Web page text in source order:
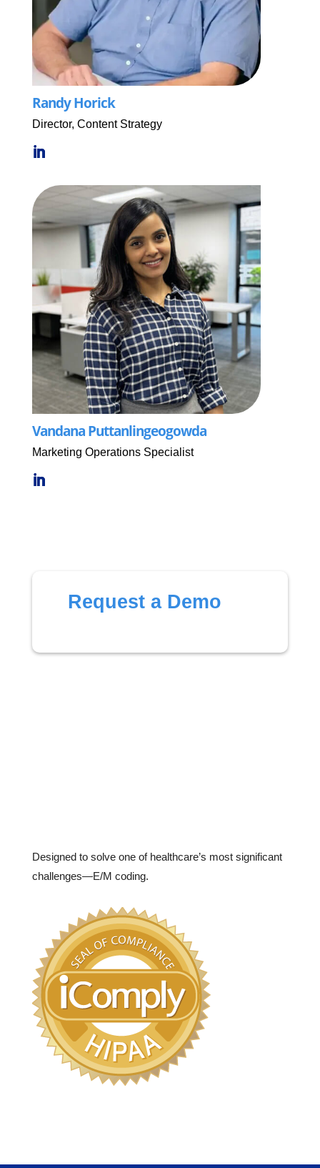
Randy Horick
Director, Content Strategy
Vandana Puttanlingeogowda
Marketing Operations Specialist
Designed to solve one of healthcare’s most significant
challenges—E/M coding.
Request a Demo